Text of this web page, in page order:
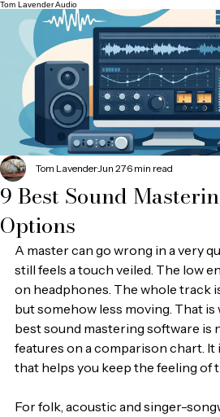
Tom Lavender Audio
9 Best Sound
Options
Tom LavenderJun 276 min read
A master can go wrong in a very
still feels a touch veiled. The low
on headphones. The whole track
but somehow less moving. That
best sound mastering software is
features on a comparison chart. It
that helps you keep the feeling of
For folk, acoustic and singer-